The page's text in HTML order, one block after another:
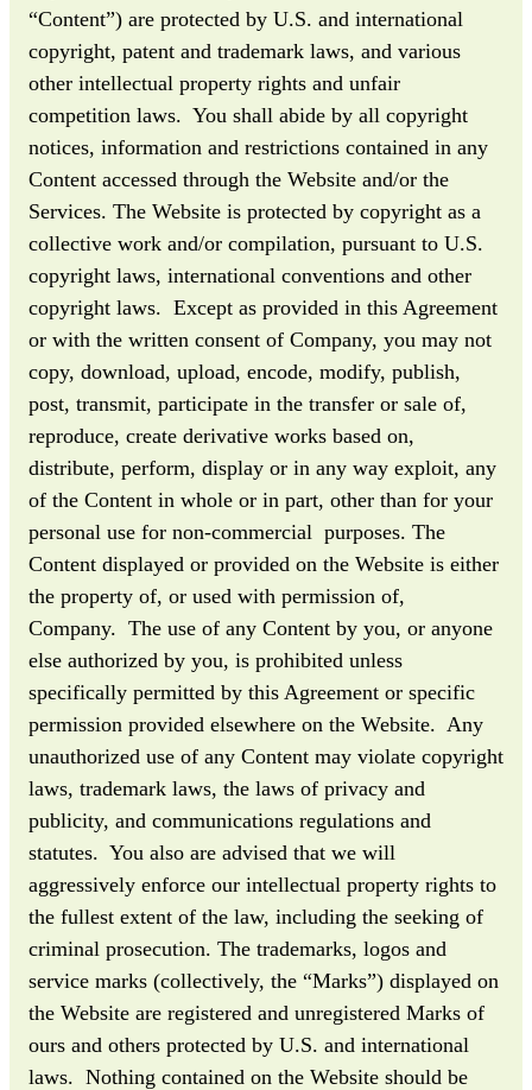
“Content”) are protected by U.S. and international
copyright, patent and trademark laws, and various
other intellectual property rights and unfair
competition laws. You shall abide by all copyright
notices, information and restrictions contained in any
Content accessed through the Website and/or the
Services. The Website is protected by copyright as a
collective work and/or compilation, pursuant to U.S.
copyright laws, international conventions and other
copyright laws. Except as provided in this Agreement
or with the written consent of Company, you may not
copy, download, upload, encode, modify, publish,
post, transmit, participate in the transfer or sale of,
reproduce, create derivative works based on,
distribute, perform, display or in any way exploit, any
of the Content in whole or in part, other than for your
personal use for non-commercial purposes. The
Content displayed or provided on the Website is either
the property of, or used with permission of,
Company. The use of any Content by you, or anyone
else authorized by you, is prohibited unless
specifically permitted by this Agreement or specific
permission provided elsewhere on the Website. Any
unauthorized use of any Content may violate copyright
laws, trademark laws, the laws of privacy and
publicity, and communications regulations and
statutes. You also are advised that we will
aggressively enforce our intellectual property rights to
the fullest extent of the law, including the seeking of
criminal prosecution. The trademarks, logos and
service marks (collectively, the “Marks”) displayed on
the Website are registered and unregistered Marks of
ours and others protected by U.S. and international
laws. Nothing contained on the Website should be